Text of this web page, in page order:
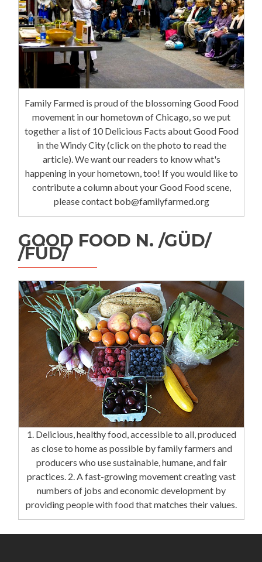
Family Farmed is proud of the blossoming Good Food
movement in our hometown of Chicago, so we put
together a list of 10 Delicious Facts about Good Food
in the Windy City (click on the photo to read the
article). We want our readers to know what's
happening in your hometown, too! If you would like to
contribute a column about your Good Food scene,
please contact bob@familyfarmed.org
GOOD FOOD N. /GÜD/
/FÜD/
1. Delicious, healthy food, accessible to all, produced
as close to home as possible by family farmers and
producers who use sustainable, humane, and fair
practices. 2. A fast-growing movement creating vast
numbers of jobs and economic development by
providing people with food that matches their values.